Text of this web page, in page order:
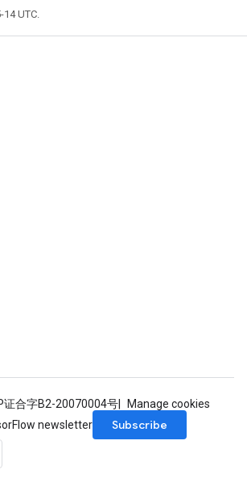
UTC.
证合字B2-20070004号
Manage cookies
newsletter
Subscribe